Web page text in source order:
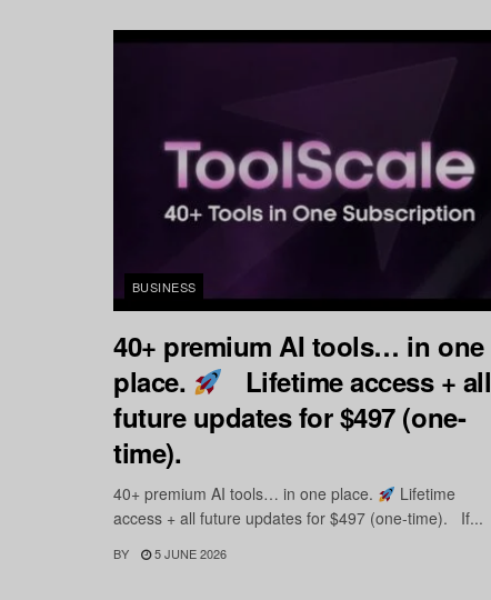
BUSINESS
40+ premium AI tools… in one
place.
Lifetime access + all
future updates for $497 (one-
time).
40+ premium AI tools… in one place.
Lifetime
access + all future updates for $497 (one-time). If...
BY 5 JUNE 2026